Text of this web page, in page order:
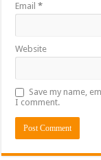
Email*
Website
Save my name,
I comment.